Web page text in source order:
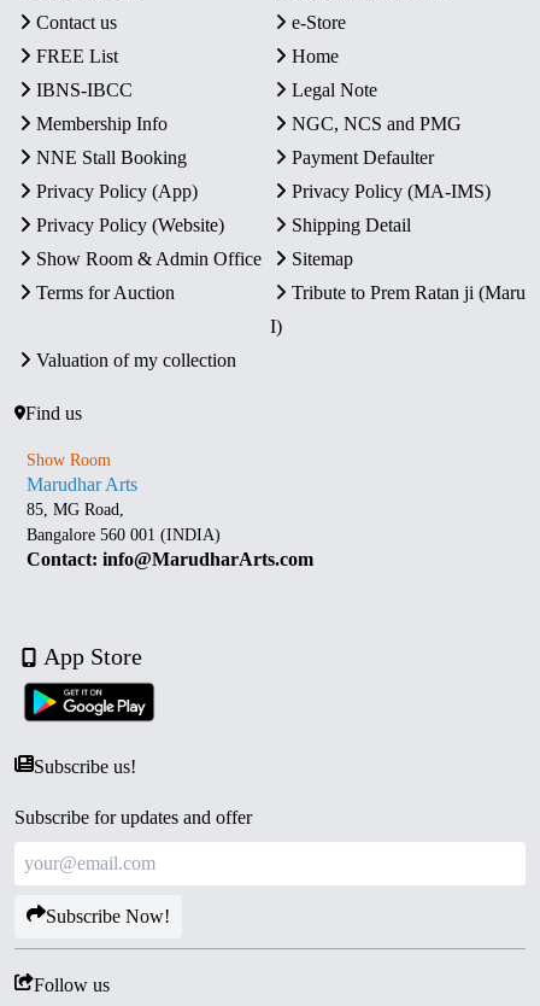
Contact us
e-Store
FREE List
Home
IBNS-IBCC
Legal Note
Membership Info
NGC, NCS and PMG
NNE Stall Booking
Payment Defaulter
Privacy Policy (App)
Privacy Policy (MA-IMS)
Privacy Policy (Website)
Shipping Detail
Show Room & Admin Office
Sitemap
Terms for Auction
Tribute to Prem Ratan ji (Maru
I)
Valuation of my collection
Find us
Show Room
Marudhar Arts
85, MG Road,
Bangalore 560 001 (INDIA)
Contact: info@MarudharArts.com
App Store
Subscribe us!
Subscribe for updates and offer
Subscribe Now!
Follow us